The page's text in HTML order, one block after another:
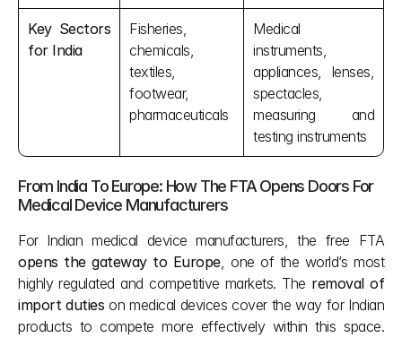
Key Sectors
for India
Fisheries,
chemicals,
textiles,
footwear,
pharmaceuticals
Medical
instruments,
appliances, lenses,
spectacles,
measuring and
testing instruments
From India To Europe: How The FTA Opens Doors For
Medical Device Manufacturers
For Indian medical device manufacturers, the free FTA
opens the gateway to Europe, one of the world’s most
highly regulated and competitive markets. The removal of
import duties on medical devices cover the way for Indian
products to compete more effectively within this space.